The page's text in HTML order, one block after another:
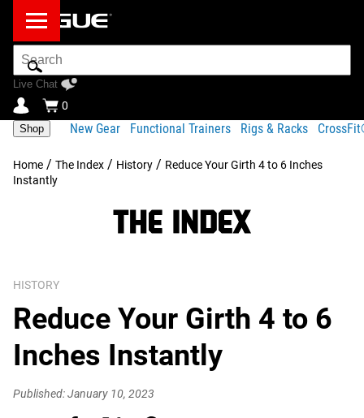
Search
Bar
Live Chat
0
Shop New Gear Functional Trainers Rigs & Racks
Home / The Index / History / Reduce Your Girth 4 to 6 Inches
Instantly
HISTORY
Reduce Your Girth 4 to 6
Inches Instantly
Published: January 10, 2023